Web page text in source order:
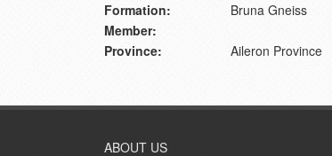
Formation:
Bruna Gneiss
Member:
Province:
Aileron Province
ABOUT US